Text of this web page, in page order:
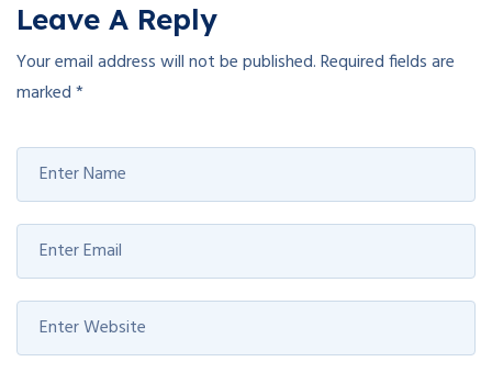
Leave A Reply
Your email address will not be published.Required fields are
marked*